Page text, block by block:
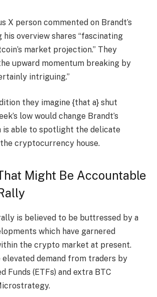
X person commented on Brandt’s
his overview shares “fascinating
market projection.” They
upward momentum breaking by
intriguing.”
they imagine {that a} shut
low would change Brandt’s
is able to spotlight the delicate
cryptocurrency house.
Might Be Accountable
is believed to be buttressed by a
which have garnered
the crypto market at present.
elevated demand from traders by
Funds (ETFs) and extra BTC